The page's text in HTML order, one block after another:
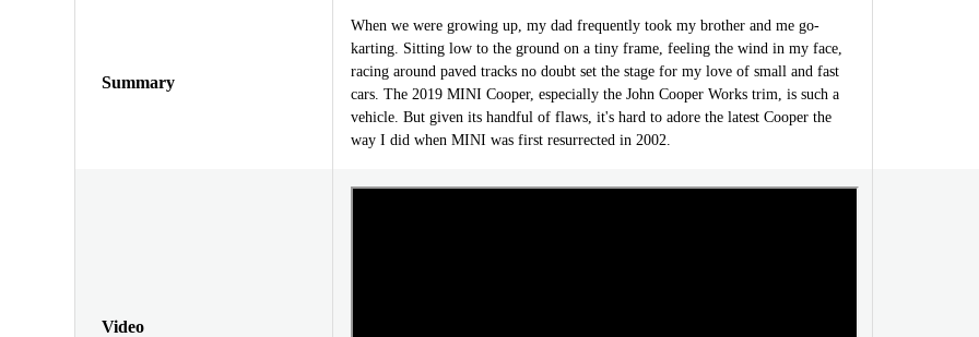
Summary
When we were growing up, my dad frequently took my brother and me go-
karting. Sitting low to the ground on a tiny frame, feeling the wind in my face,
racing around paved tracks no doubt set the stage for my love of small and fast
cars. The 2019 MINI Cooper, especially the John Cooper Works trim, is such a
vehicle. But given its handful of flaws, it's hard to adore the latest Cooper the
way I did when MINI was first resurrected in 2002.
Video